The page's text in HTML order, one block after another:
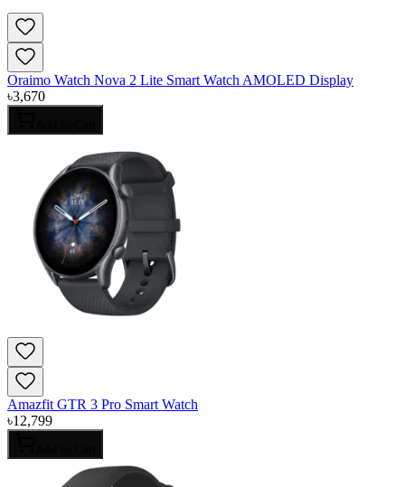
Oraimo Watch Nova 2 Lite Smart Watch AMOLED Display
৳3,670
Amazfit GTR 3 Pro Smart Watch
৳12,799